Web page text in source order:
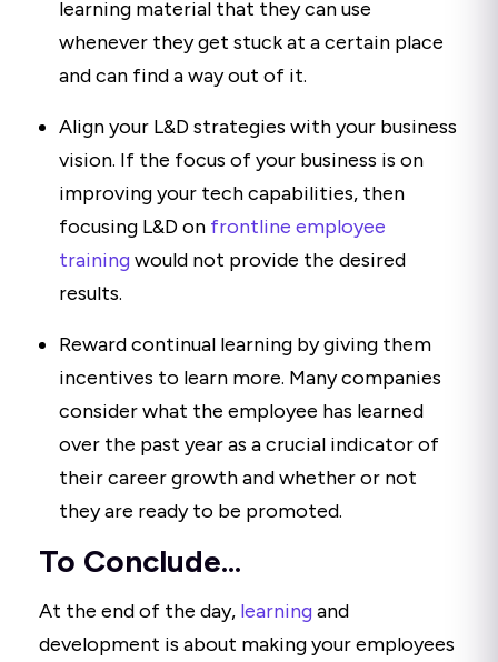
learning material that they can use
whenever they get stuck at a certain place
and can find a way out of it.
Align your L&D strategies with your business
vision. If the focus of your business is on
improving your tech capabilities, then
focusing L&D on frontline employee
trainingwould not provide the desired
results.
Reward continual learning by giving them
incentives to learn more. Many companies
consider what the employee has learned
over the past year as a crucial indicator of
their career growth and whether or not
they are ready to be promoted.
To Conclude...
At the end of the day, learningand
development is about making your employees